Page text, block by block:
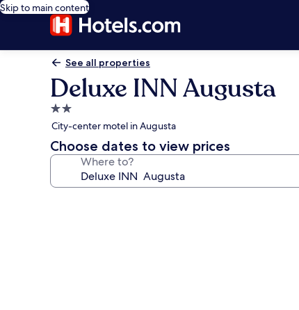
Skip to main content
See all properties
Deluxe INN Augusta
2.0
star
property
City-center motel in Augusta
Choose dates to view prices
Where to?